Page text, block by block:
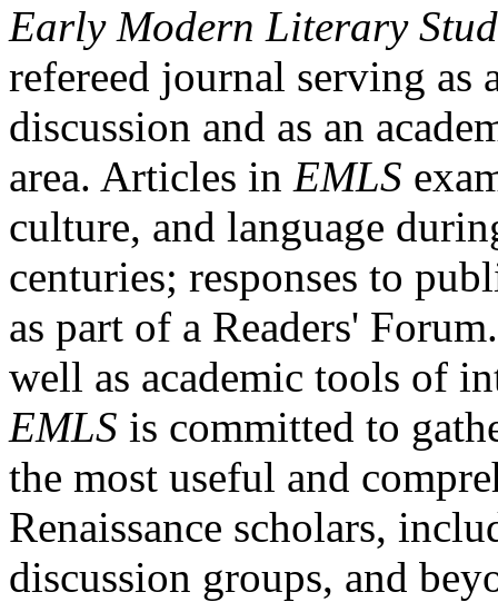
Early Modern Literary
refereed journal serving as
discussion and as an
area. Articles in EMLS
culture, and language
centuries; responses to
as part of a Readers'
well as academic tools of
EMLS is committed to
the most useful and
Renaissance scholars,
discussion groups, and